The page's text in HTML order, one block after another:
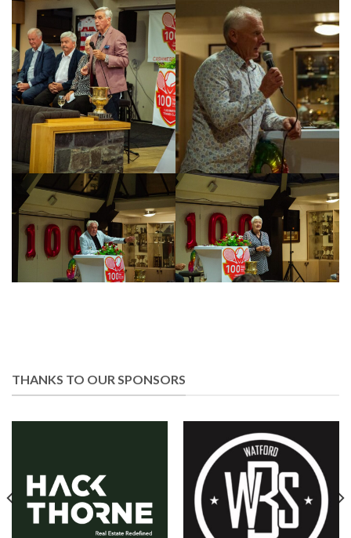
THANKS TO OUR SPONSORS